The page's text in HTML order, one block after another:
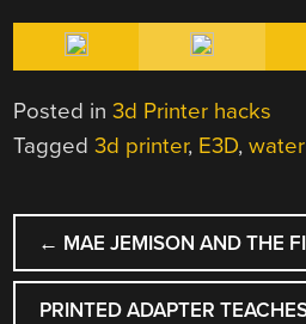
Posted in3d Printer hacks
Tagged3d printer, E3D,
POST
NAVIGATION
← MAE JEMISON AND THE
PRINTED ADAPTER